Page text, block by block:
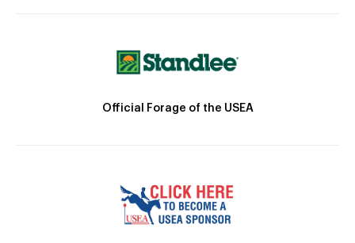
Official Forage of the USEA